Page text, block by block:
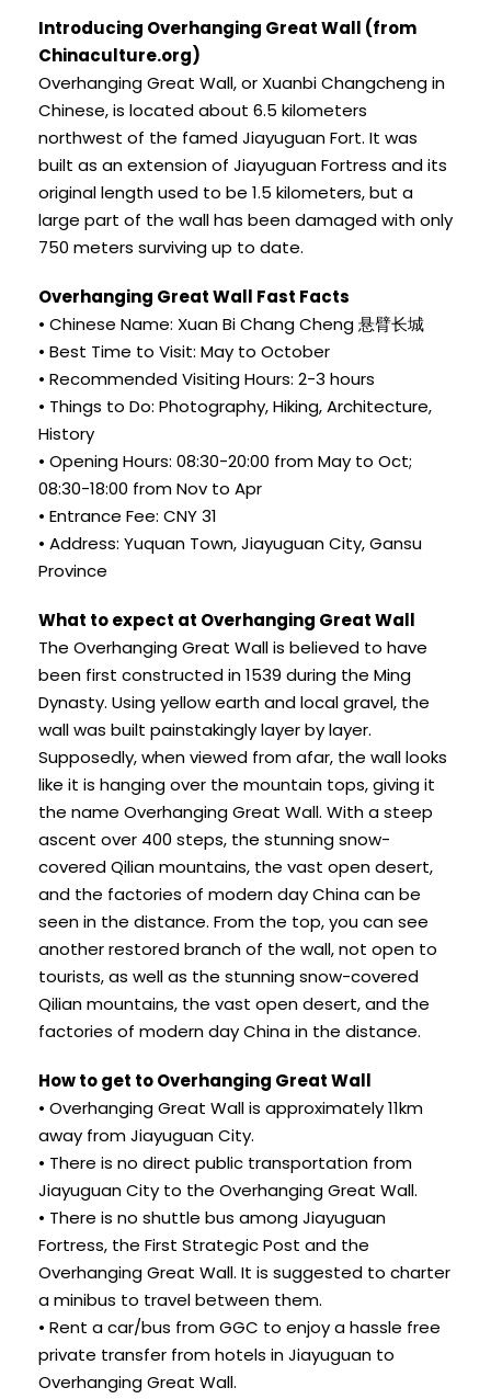
Introducing Overhanging Great Wall (from
Chinaculture.org)
Overhanging Great Wall, or Xuanbi Changcheng in
Chinese, is located about 6.5 kilometers
northwest of the famed Jiayuguan Fort. It was
built as an extension of Jiayuguan Fortress and its
original length used to be 1.5 kilometers, but a
large part of the wall has been damaged with only
750 meters surviving up to date.
Overhanging Great Wall Fast Facts
• Chinese Name: Xuan Bi Chang Cheng 悬臂长城
• Best Time to Visit: May to October
• Recommended Visiting Hours: 2-3 hours
• Things to Do: Photography, Hiking, Architecture,
History
• Opening Hours: 08:30-20:00 from May to Oct;
08:30-18:00 from Nov to Apr
• Entrance Fee: CNY 31
• Address: Yuquan Town, Jiayuguan City, Gansu
Province
What to expect at Overhanging Great Wall
The Overhanging Great Wall is believed to have
been first constructed in 1539 during the Ming
Dynasty. Using yellow earth and local gravel, the
wall was built painstakingly layer by layer.
Supposedly, when viewed from afar, the wall looks
like it is hanging over the mountain tops, giving it
the name Overhanging Great Wall. With a steep
ascent over 400 steps, the stunning snow-
covered Qilian mountains, the vast open desert,
and the factories of modern day China can be
seen in the distance. From the top, you can see
another restored branch of the wall, not open to
tourists, as well as the stunning snow-covered
Qilian mountains, the vast open desert, and the
factories of modern day China in the distance.
How to get to Overhanging Great Wall
• Overhanging Great Wall is approximately 11km
away from Jiayuguan City.
• There is no direct public transportation from
Jiayuguan City to the Overhanging Great Wall.
• There is no shuttle bus among Jiayuguan
Fortress, the First Strategic Post and the
Overhanging Great Wall. It is suggested to charter
a minibus to travel between them.
• Rent a car/bus from GGC to enjoy a hassle free
private transfer from hotels in Jiayuguan to
Overhanging Great Wall.